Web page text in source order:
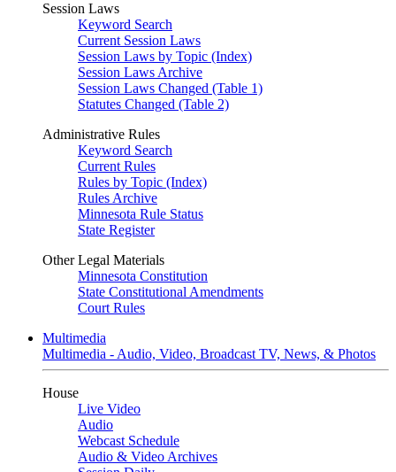
Session Laws
Keyword Search
Current Session Laws
Session Laws by Topic (Index)
Session Laws Archive
Session Laws Changed (Table 1)
Statutes Changed (Table 2)
Administrative Rules
Keyword Search
Current Rules
Rules by Topic (Index)
Rules Archive
Minnesota Rule Status
State Register
Other Legal Materials
Minnesota Constitution
State Constitutional Amendments
Court Rules
Multimedia
Multimedia - Audio, Video, Broadcast TV, News, & Photos
House
Live Video
Audio
Webcast Schedule
Audio & Video Archives